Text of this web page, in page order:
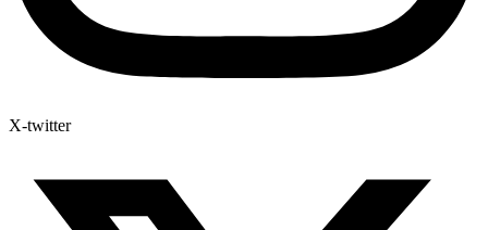
X-twitter